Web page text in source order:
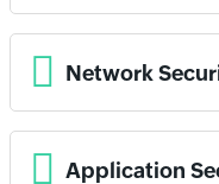
Network
Application